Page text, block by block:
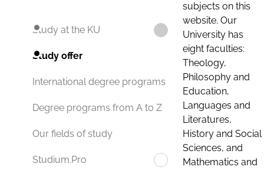
Study at the KU
Study offer
International degree programs
Degree programs from A to Z
Our fields of study
Studium.Pro
subjects on this
website. Our
University has
eight faculties:
Theology,
Philosophy and
Education,
Languages and
Literatures,
History and Social
Sciences, and
Mathematics and